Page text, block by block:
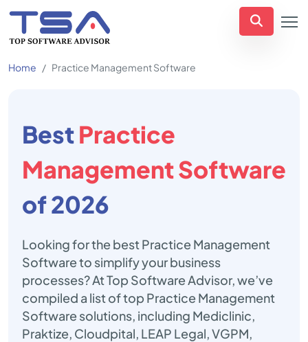
Home Practice Management Software
BestPractice
Management Software
of 2026
Looking for the best Practice Management
Software to simplify your business
processes? At Top Software Advisor, we’ve
compiled a list of top Practice Management
Software solutions, including Mediclinic,
Praktize, Cloudpital, LEAP Legal, VGPM,